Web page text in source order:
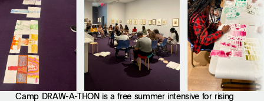
Camp DRAW-A-THON is a free summer intensive for rising